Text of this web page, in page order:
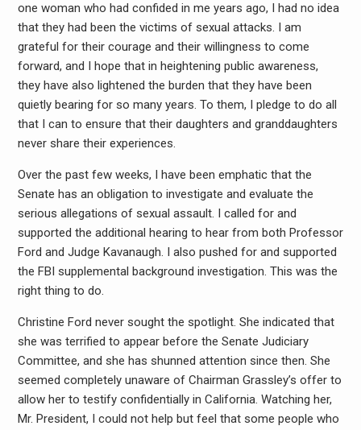
one woman who had confided in me years ago, I had no idea
that they had been the victims of sexual attacks. I am
grateful for their courage and their willingness to come
forward, and I hope that in heightening public awareness,
they have also lightened the burden that they have been
quietly bearing for so many years. To them, I pledge to do all
that I can to ensure that their daughters and granddaughters
never share their experiences.
Over the past few weeks, I have been emphatic that the
Senate has an obligation to investigate and evaluate the
serious allegations of sexual assault. I called for and
supported the additional hearing to hear from both Professor
Ford and Judge Kavanaugh. I also pushed for and supported
the FBI supplemental background investigation. This was the
right thing to do.
Christine Ford never sought the spotlight. She indicated that
she was terrified to appear before the Senate Judiciary
Committee, and she has shunned attention since then. She
seemed completely unaware of Chairman Grassley’s offer to
allow her to testify confidentially in California. Watching her,
Mr. President, I could not help but feel that some people who